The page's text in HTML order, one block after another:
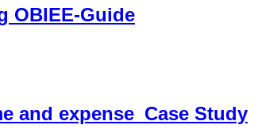
OBIEE-Guide
and expense_Case Study